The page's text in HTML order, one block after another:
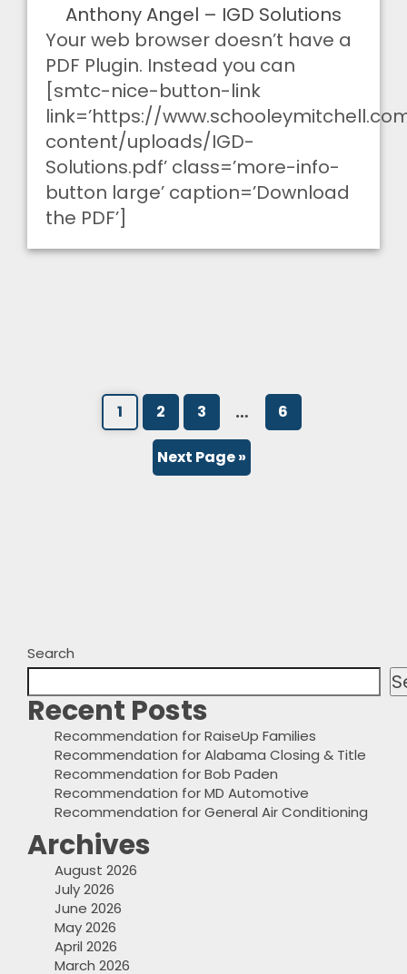
Anthony Angel – IGD Solutions
Your web browser doesn’t have a
PDF Plugin. Instead you can
[smtc-nice-button-link
link=’https://
content/uploads/IGD-
Solutions.pdf’ class=’more-info-
button large’ caption=’Download
the PDF’]
1 2 3 … 6
Next Page »
Search
Recent Posts
Recommendation for RaiseUp Families
Recommendation for Alabama Closing & Title
Recommendation for Bob Paden
Recommendation for MD Automotive
Recommendation for General Air Conditioning
Archives
August 2026
July 2026
June 2026
May 2026
April 2026
March 2026